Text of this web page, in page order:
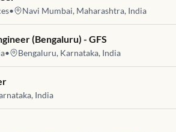
• Navi Mumbai, Maharashtra, India
(Bengaluru) - GFS
• Bengaluru, Karnataka, India
India